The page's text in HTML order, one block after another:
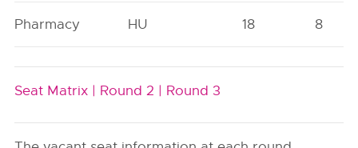
Pharmacy HU 18 8
Seat Matrix | Round 2 | Round 3